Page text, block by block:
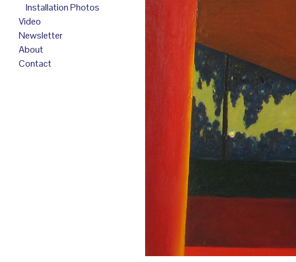
Installation Photos
Video
Newsletter
About
Contact